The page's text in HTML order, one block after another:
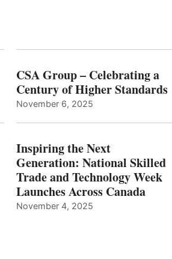
CSA Group – Celebrating a
Century of Higher Standards
November 6, 2025
Inspiring the Next
Generation: National Skilled
Trade and Technology Week
Launches Across Canada
November 4, 2025